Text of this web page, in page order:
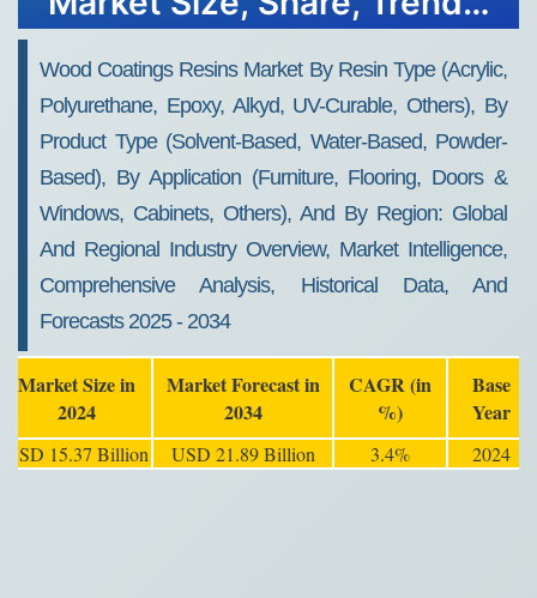
Wood Coatings Resins Market By Resin Type (Acrylic,
Polyurethane, Epoxy, Alkyd, UV-Curable, Others), By
Product Type (Solvent-Based, Water-Based, Powder-
Based), By Application (Furniture, Flooring, Doors &
Windows, Cabinets, Others), And By Region: Global
And Regional Industry Overview, Market Intelligence,
Comprehensive Analysis, Historical Data, And
Forecasts 2025 - 2034
Market Size in
2024
Market Forecast in
2034
CAGR (in
%)
Base
Year
USD 15.37 Billion USD 21.89 Billion 3.4% 2024